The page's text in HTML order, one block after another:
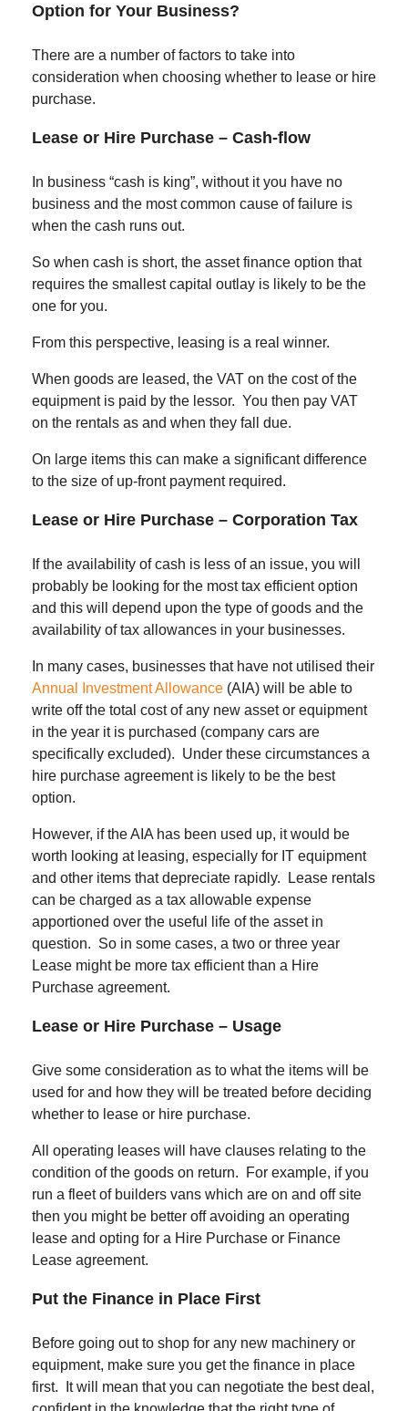
Option for Your Business?
There are a number of factors to take into
consideration when choosing whether to lease or hire
purchase.
Lease or Hire Purchase – Cash-flow
In business “cash is king”, without it you have no
business and the most common cause of failure is
when the cash runs out.
So when cash is short, the asset finance option that
requires the smallest capital outlay is likely to be the
one for you.
From this perspective, leasing is a real winner.
When goods are leased, the VAT on the cost of the
equipment is paid by the lessor. You then pay VAT
on the rentals as and when they fall due.
On large items this can make a significant difference
to the size of up-front payment required.
Lease or Hire Purchase – Corporation Tax
If the availability of cash is less of an issue, you will
probably be looking for the most tax efficient option
and this will depend upon the type of goods and the
availability of tax allowances in your businesses.
In many cases, businesses that have not utilised their
Annual Investment Allowance (AIA) will be able to
write off the total cost of any new asset or equipment
in the year it is purchased (company cars are
specifically excluded). Under these circumstances a
hire purchase agreement is likely to be the best
option.
However, if the AIA has been used up, it would be
worth looking at leasing, especially for IT equipment
and other items that depreciate rapidly. Lease rentals
can be charged as a tax allowable expense
apportioned over the useful life of the asset in
question. So in some cases, a two or three year
Lease might be more tax efficient than a Hire
Purchase agreement.
Lease or Hire Purchase – Usage
Give some consideration as to what the items will be
used for and how they will be treated before deciding
whether to lease or hire purchase.
All operating leases will have clauses relating to the
condition of the goods on return. For example, if you
run a fleet of builders vans which are on and off site
then you might be better off avoiding an operating
lease and opting for a Hire Purchase or Finance
Lease agreement.
Put the Finance in Place First
Before going out to shop for any new machinery or
equipment, make sure you get the finance in place
first. It will mean that you can negotiate the best deal,